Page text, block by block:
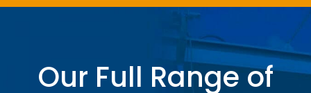
Our Full Range of